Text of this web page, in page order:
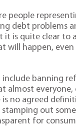
people
debt problems
it is quite clear to
will happen,
banning
almost everyone,
no agreed
out
for